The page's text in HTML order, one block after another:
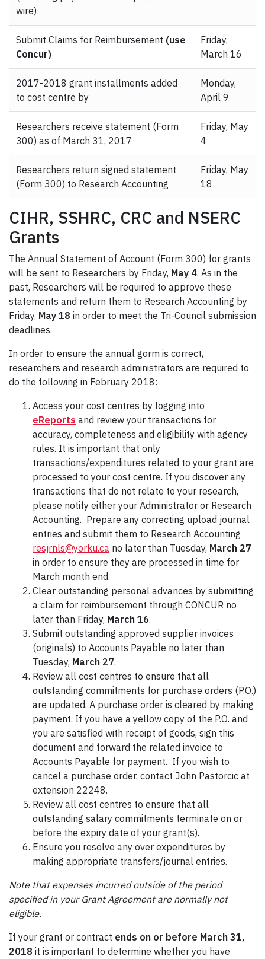
wire)
Submit Claims for Reimbursement (use
Concur)
Friday,
March 16
2017-2018 grant installments added
to cost centre by
Monday,
April 9
Researchers receive statement (Form
300) as of March 31, 2017
Friday, May
4
Researchers return signed statement
(Form 300) to Research Accounting
Friday, May
18
CIHR, SSHRC, CRC and NSERC
Grants
The Annual Statement of Account (Form 300) for grants
will be sent to Researchers by Friday, May 4. As in the
past, Researchers will be required to approve these
statements and return them to Research Accounting by
Friday, May 18 in order to meet the Tri-Council submission
deadlines.
In order to ensure the annual gorm is correct,
researchers and research administrators are required to
do the following in February 2018:
Access your cost centres by logging into
eReports and review your transactions for
accuracy, completeness and eligibility with agency
rules. It is important that only
transactions/expenditures related to your grant are
processed to your cost centre. If you discover any
transactions that do not relate to your research,
please notify either your Administrator or Research
Accounting. Prepare any correcting upload journal
entries and submit them to Research Accounting
resjrnls@yorku.ca no later than Tuesday, March 27
in order to ensure they are processed in time for
March month end.
Clear outstanding personal advances by submitting
a claim for reimbursement through CONCUR no
later than Friday, March 16.
Submit outstanding approved supplier invoices
(originals) to Accounts Payable no later than
Tuesday, March 27.
Review all cost centres to ensure that all
outstanding commitments for purchase orders (P.O.)
are updated. A purchase order is cleared by making
payment. If you have a yellow copy of the P.O. and
you are satisfied with receipt of goods, sign this
document and forward the related invoice to
Accounts Payable for payment. If you wish to
cancel a purchase order, contact John Pastorcic at
extension 22248.
Review all cost centres to ensure that all
outstanding salary commitments terminate on or
before the expiry date of your grant(s).
Ensure you resolve any over expenditures by
making appropriate transfers/journal entries.
Note that expenses incurred outside of the period
specified in your Grant Agreement are normally not
eligible.
If your grant or contract ends on or before March 31,
2018 it is important to determine whether you have